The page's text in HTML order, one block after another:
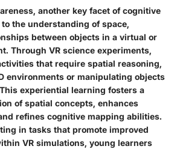
another key facet of cognitive
the understanding of space,
between objects in a virtual or
Through VR science experiments,
that require spatial reasoning,
environments or manipulating objects
experiential learning fosters a
of spatial concepts, enhances
refines cognitive mapping abilities.
in tasks that promote improved
VR simulations, young learners